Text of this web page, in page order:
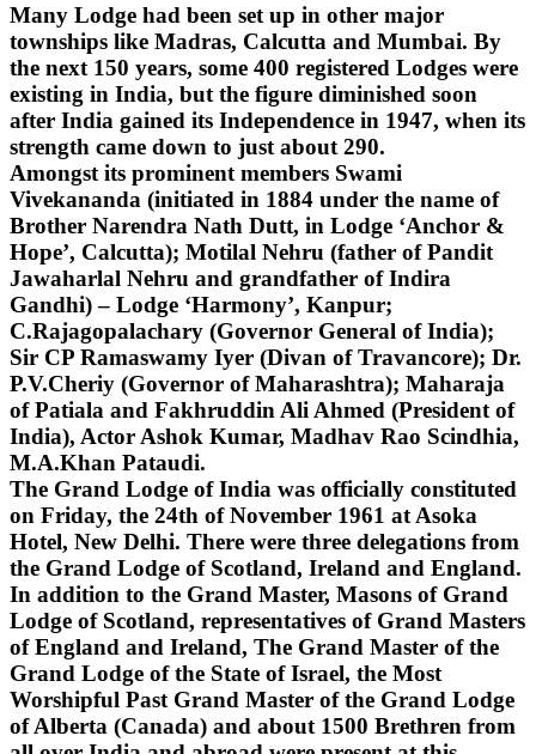
Many Lodge had been set up in other major
townships like Madras, Calcutta and Mumbai. By
the next 150 years, some 400 registered Lodges were
existing in India, but the figure diminished soon
after India gained its Independence in 1947, when its
strength came down to just about 290.
Amongst its prominent members Swami
Vivekananda (initiated in 1884 under the name of
Brother Narendra Nath Dutt, in Lodge ‘Anchor &
Hope’, Calcutta); Motilal Nehru (father of Pandit
Jawaharlal Nehru and grandfather of Indira
Gandhi) – Lodge ‘Harmony’, Kanpur;
C.Rajagopalachary (Governor General of India);
Sir CP Ramaswamy Iyer (Divan of Travancore); Dr.
P.V.Cheriy (Governor of Maharashtra); Maharaja
of Patiala and Fakhruddin Ali Ahmed (President of
India), Actor Ashok Kumar, Madhav Rao Scindhia,
M.A.Khan Pataudi.
The Grand Lodge of India was officially constituted
on Friday, the 24th of November 1961 at Asoka
Hotel, New Delhi. There were three delegations from
the Grand Lodge of Scotland, Ireland and England.
In addition to the Grand Master, Masons of Grand
Lodge of Scotland, representatives of Grand Masters
of England and Ireland, The Grand Master of the
Grand Lodge of the State of Israel, the Most
Worshipful Past Grand Master of the Grand Lodge
of Alberta (Canada) and about 1500 Brethren from